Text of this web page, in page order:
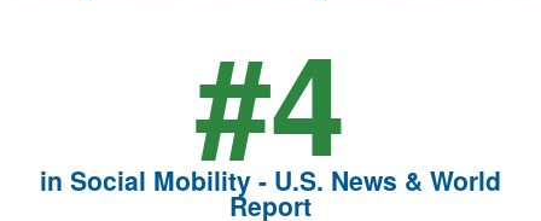
#4
in Social Mobility - U.S. News & World
Report